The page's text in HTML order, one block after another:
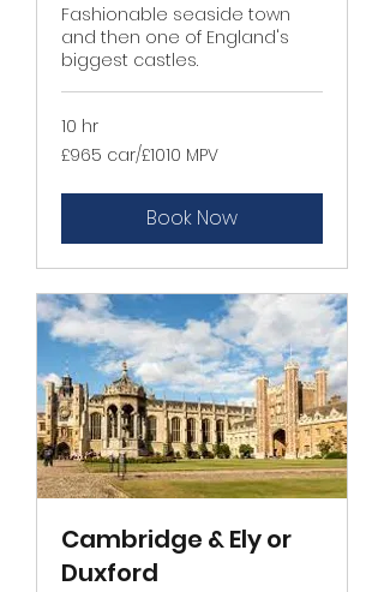
Fashionable seaside town
and then one of England's
biggest castles.
10 hr
£965
car/
£965 car/£1010 MPV
Book Now
Cambridge & Ely or
Duxford